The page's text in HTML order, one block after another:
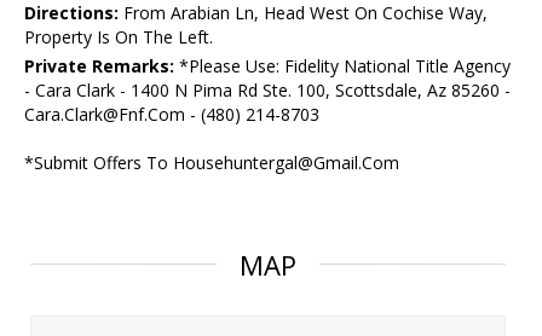
Directions: From Arabian Ln, Head West On Cochise Way,
Property Is On The Left.
Private Remarks: *Please Use: Fidelity National Title Agency
- Cara Clark - 1400 N Pima Rd Ste. 100, Scottsdale, Az 85260 -
Cara.Clark@Fnf.Com - (480) 214-8703
*Submit Offers To Househuntergal@Gmail.Com
MAP